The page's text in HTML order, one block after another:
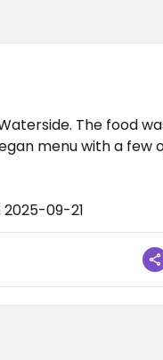
The food
menu with a few
09-21